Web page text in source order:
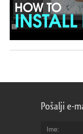
Pošalji e-
Ime